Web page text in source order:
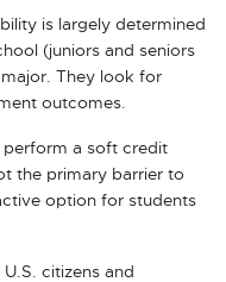
is largely determined
(juniors and seniors
They look for
outcomes.
perform a soft credit
the primary barrier to
option for students
citizens and